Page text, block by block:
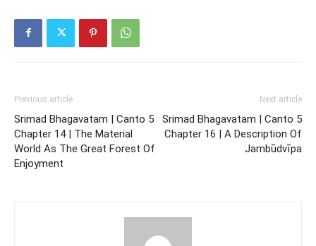
Previous article
Srimad Bhagavatam | Canto 5
Chapter 14 | The Material
World As The Great Forest Of
Enjoyment
Next article
Srimad Bhagavatam | Canto 5
Chapter 16 | A Description Of
Jambūdvīpa